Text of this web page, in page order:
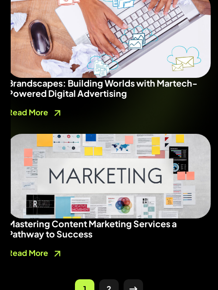
Brandscapes: Building Worlds with Martech-
Powered Digital Advertising
Read More
Mastering Content Marketing Services a
Pathway to Success
Read More